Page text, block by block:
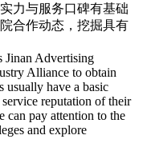
力与服务口碑有基础
合作动态，挖掘具有
Advertising
Alliance to obtain
usually have a basic
reputation of their
can pay attention to the
and explore